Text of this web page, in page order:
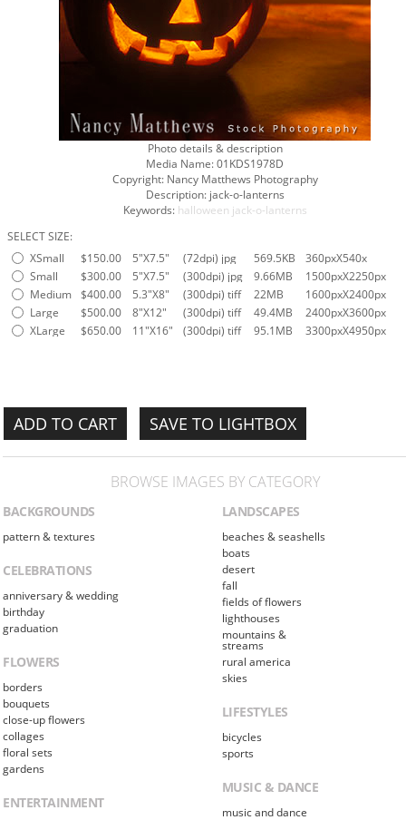
Photo details & description
Media Name:01KDS1978D
Copyright: Nancy Matthews Photography
Description: jack-o-lanterns
Keywords: halloween jack-o-lanterns
SELECT SIZE:
XSmall
$150.00 5"X7.5" (72dpi) jpg 569.5KB
360pxX540x
Small
$300.00 5"X7.5" (300dpi) jpg 9.66MB
1500pxX2250px
Medium
$400.00 5.3"X8" (300dpi) tiff 22MB
1600pxX2400px
Large
$500.00 8"X12" (300dpi) tiff 49.4MB
2400pxX3600px
XLarge
$650.00 11"X16" (300dpi) tiff 95.1MB 3300pxX4950px
SAVE TO LIGHTBOX
BROWSE IMAGES BY CATEGORY
BACKGROUNDS
pattern & textures
CELEBRATIONS
anniversary & wedding
birthday
graduation
FLOWERS
borders
bouquets
close-up flowers
collages
floral sets
gardens
ENTERTAINMENT
LANDSCAPES
beaches & seashells
boats
desert
fall
fields of flowers
lighthouses
mountains &
streams
rural america
skies
LIFESTYLES
bicycles
sports
MUSIC & DANCE
music and dance